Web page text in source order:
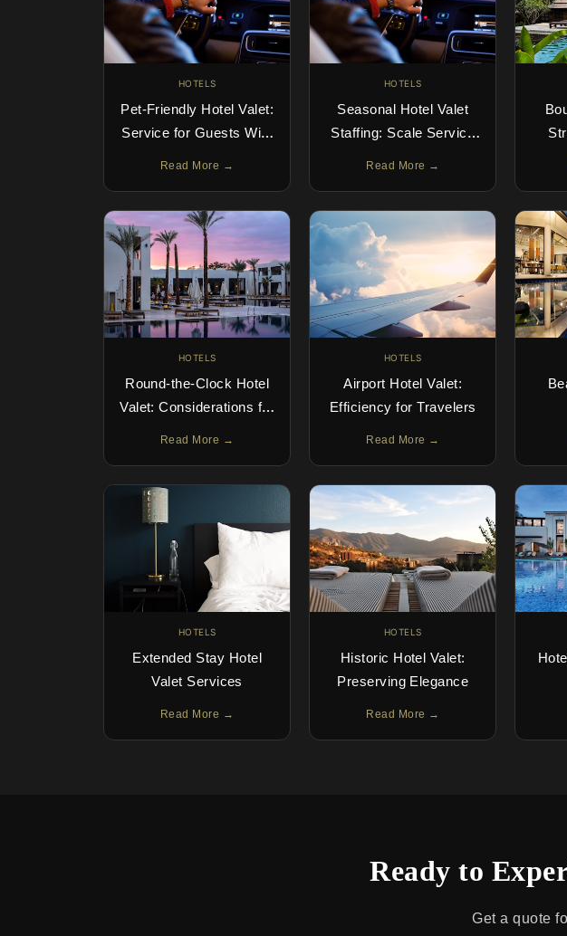
HOTELS
Pet-Friendly Hotel Valet:
Service for Guests With
Read More →
HOTELS
Seasonal Hotel Valet
Staffing: Scale Service
Read More →
HOTELS
Round-the-Clock Hotel
Valet: Considerations for
Read More →
HOTELS
Airport Hotel Valet:
Efficiency for Travelers
Read More →
HOTELS
Extended Stay Hotel
Valet Services
Read More →
HOTELS
Historic Hotel Valet:
Preserving Elegance
Read More →
Ready to
Get a quote